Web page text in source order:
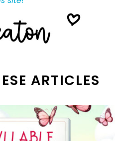
ARTICLES